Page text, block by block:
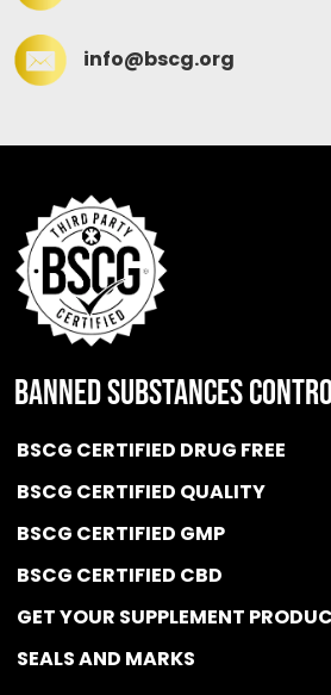
info@bscg.org
BANNED SUBSTANCES
BSCG CERTIFIED DRUG FREE
BSCG CERTIFIED QUALITY
BSCG CERTIFIED GMP
BSCG CERTIFIED CBD
GET YOUR SUPPLEMENT
SEALS AND MARKS